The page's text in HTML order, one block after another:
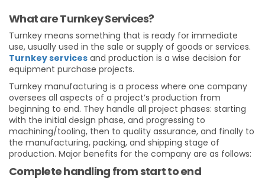
What are Turnkey Services?
Turnkey means something that is ready for immediate
use, usually used in the sale or supply of goods or services.
Turnkey services and production is a wise decision for
equipment purchase projects.
Turnkey manufacturing is a process where one company
oversees all aspects of a project’s production from
beginning to end. They handle all project phases: starting
with the initial design phase, and progressing to
machining/tooling, then to quality assurance, and finally to
the manufacturing, packing, and shipping stage of
production. Major benefits for the company are as follows:
Complete handling from start to end